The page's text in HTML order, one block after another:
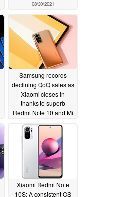
08/20/2021
Samsung records
declining QoQ sales as
Xiaomi closes in
thanks to superb
Redmi Note 10 and Mi
08/02/2021
Xiaomi Redmi Note
10S: A consistent OS